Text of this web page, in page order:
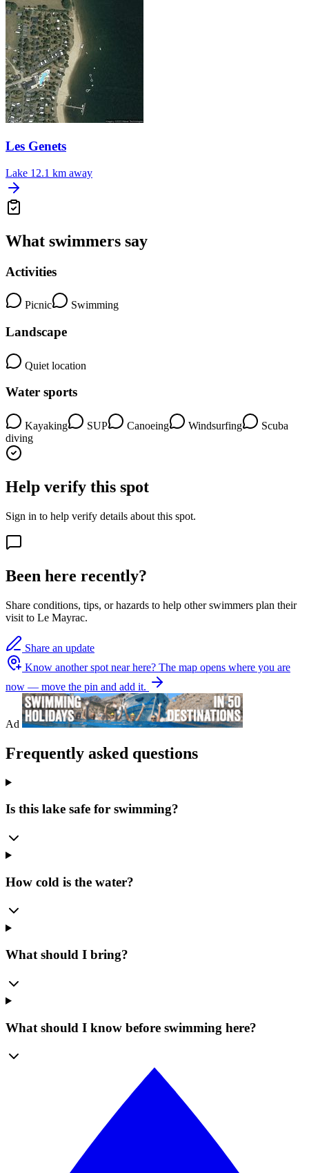
Les Genets
Lake 12.1 km away
What swimmers say
Activities
Picnic Swimming
Landscape
Quiet location
Water sports
Kayaking SUP Canoeing Windsurfing
Scuba
diving
Help verify this spot
Sign in to help verify details about this spot.
Been here recently?
Share conditions, tips, or hazards to help other swimmers plan their
visit to Le Mayrac.
Share an update
Know another spot near here? The map opens where you are
now — move the pin and add it.
Ad
Frequently asked questions
Is this lake safe for swimming?
How cold is the water?
What should I bring?
What should I know before swimming here?